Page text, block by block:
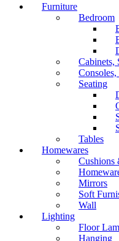
Furniture
Bedroom
Cabinets,
Seating
Tables
Homewares
Cushions
Mirrors
Soft
Wall
Lighting
Floor
Hanging